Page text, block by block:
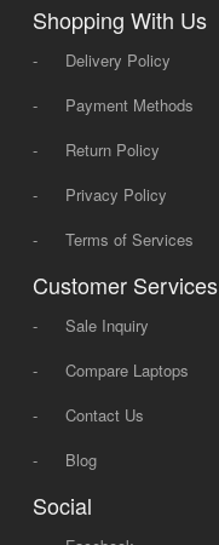
Shopping With Us
-
Delivery Policy
-
Payment Methods
-
Return Policy
-
Privacy Policy
-
Terms of Services
Customer Services
-
Sale Inquiry
-
Compare Laptops
-
Contact Us
-
Blog
Social